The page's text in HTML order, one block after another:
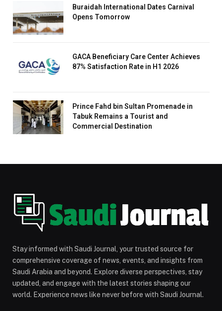
Buraidah International Dates Carnival
Opens Tomorrow
GACA Beneficiary Care Center Achieves
87% Satisfaction Rate in H1 2026
Prince Fahd bin Sultan Promenade in
Tabuk Remains a Tourist and
Commercial Destination
Stay informed with Saudi Journal, your trusted source for
comprehensive coverage of news, events, and insights from
Saudi Arabia and beyond. Explore diverse perspectives, stay
updated, and engage with the latest stories shaping our
world. Experience news like never before with Saudi Journal.